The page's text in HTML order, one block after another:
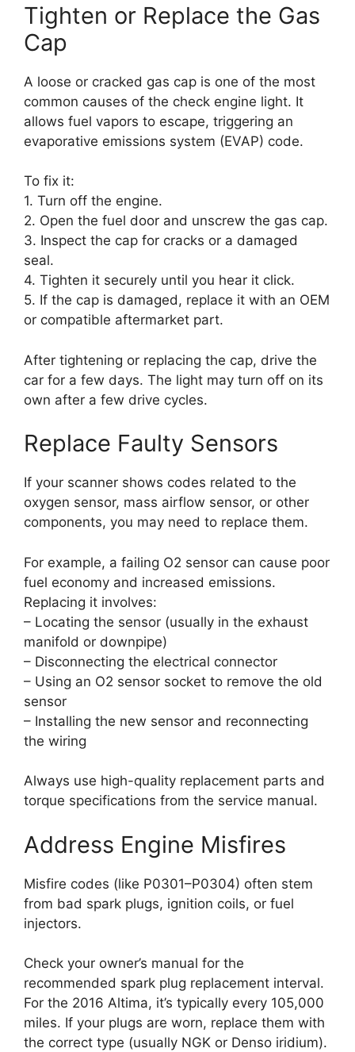
Tighten or Replace the Gas
Cap
A loose or cracked gas cap is one of the most
common causes of the check engine light. It
allows fuel vapors to escape, triggering an
evaporative emissions system (EVAP) code.
To fix it:
1. Turn off the engine.
2. Open the fuel door and unscrew the gas cap.
3. Inspect the cap for cracks or a damaged
seal.
4. Tighten it securely until you hear it click.
5. If the cap is damaged, replace it with an OEM
or compatible aftermarket part.
After tightening or replacing the cap, drive the
car for a few days. The light may turn off on its
own after a few drive cycles.
Replace Faulty Sensors
If your scanner shows codes related to the
oxygen sensor, mass airflow sensor, or other
components, you may need to replace them.
For example, a failing O2 sensor can cause poor
fuel economy and increased emissions.
Replacing it involves:
– Locating the sensor (usually in the exhaust
manifold or downpipe)
– Disconnecting the electrical connector
– Using an O2 sensor socket to remove the old
sensor
– Installing the new sensor and reconnecting
the wiring
Always use high-quality replacement parts and
torque specifications from the service manual.
Address Engine Misfires
Misfire codes (like P0301–P0304) often stem
from bad spark plugs, ignition coils, or fuel
injectors.
Check your owner’s manual for the
recommended spark plug replacement interval.
For the 2016 Altima, it’s typically every 105,000
miles. If your plugs are worn, replace them with
the correct type (usually NGK or Denso iridium).